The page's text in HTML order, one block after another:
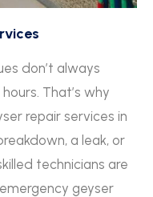
don’t always
That’s why
repair services in
a leak, or
technicians are
geyser